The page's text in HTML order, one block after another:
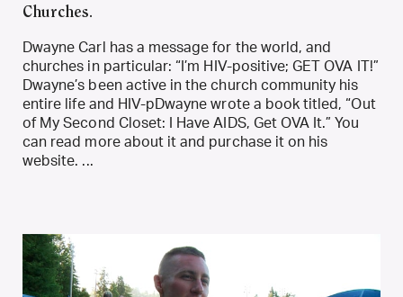
Churches.
Dwayne Carl has a message for the world, and
churches in particular: “I’m HIV-positive; GET OVA IT!”
Dwayne’s been active in the church community his
entire life and HIV-pDwayne wrote a book titled, “Out
of My Second Closet: I Have AIDS, Get OVA It.” You
can read more about it and purchase it on his
website. ...